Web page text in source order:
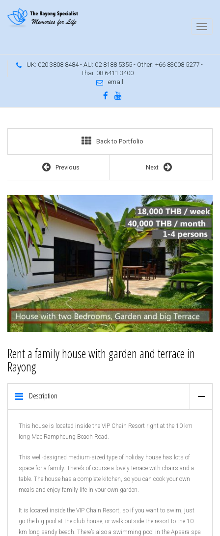
UK: 020 3808 8484 - AU: 02 8188 5355 - Other: +66 83008 5277 -
Thai: 08 6411 3400
email
Family house with garden and terrace
Back to Portfolio
Previous Next
Rent a family house with garden and terrace in
Rayong
Description
This house is located inside the VIP Chain Resort right at the 10 km
long Mae Rampheung Beach Road.
This well-designed medium-sized type of holiday house has lots of
space for a family. There’s of course a lovely terrace with chairs and a
table. The house has a complete kitchen, so you can cook your own
meals and enjoy family life in your own garden.
It is located inside the VIP Chain Resort, so if you want to swim, just
go the big pool at the club house, or walk outside the resort to the 10
km long sandy beach. There’s also a swimming pool in the Apsara spa